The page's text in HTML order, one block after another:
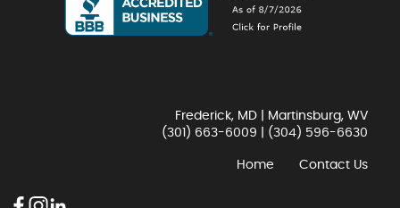
Frederick, MD | Martinsburg, WV
(301) 663-6009
(304) 596-6630
Home Contact Us